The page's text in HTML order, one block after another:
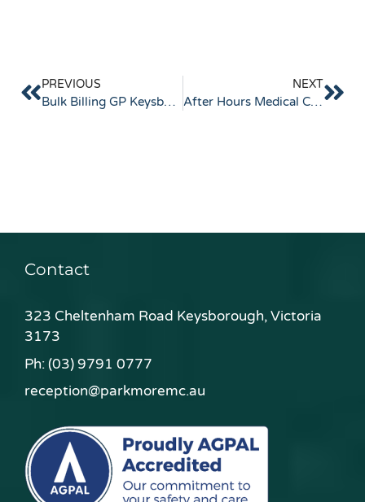
PREVIOUS
Bulk Billing GP Keysborough: What to Know
NEXT
After Hours Medical Clinic Keysborough
Contact
323 Cheltenham Road Keysborough, Victoria
3173
Ph:(03) 9791 0777
reception@parkmoremc.au